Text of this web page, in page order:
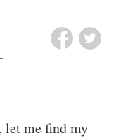
me find my